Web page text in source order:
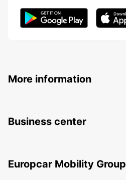
More information
Business center
Europcar Mobility Group